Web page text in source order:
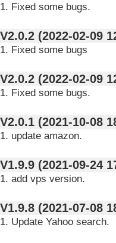
1. Fixed some bugs.
V2.0.2 (2022-02-
1. Fixed some bugs
V2.0.2 (2022-02-
1. Fixed some bugs.
V2.0.1 (2021-10-
1. update amazon.
V1.9.9 (2021-09-
1. add vps version.
V1.9.8 (2021-07-
1. Update Yahoo search.